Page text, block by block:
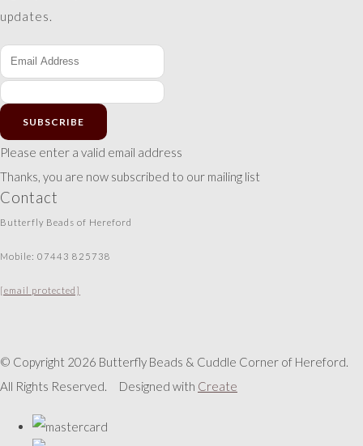
updates.
SUBSCRIBE
Please enter a valid email address
Thanks, you are now subscribed to our mailing list
Contact
Butterfly Beads of Hereford
Mobile: 07443 825738
[email protected]
© Copyright 2026 Butterfly Beads & Cuddle Corner of Hereford.
All Rights Reserved.
Designed with Create